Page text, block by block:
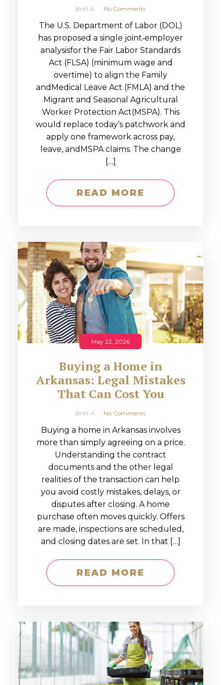
Britt A No Comments
The U.S. Department of Labor (DOL)
has proposed a single joint‑employer
analysisfor the Fair Labor Standards
Act (FLSA) (minimum wage and
overtime) to align the Family
andMedical Leave Act (FMLA) and the
Migrant and Seasonal Agricultural
Worker Protection Act(MSPA). This
would replace today’s patchwork and
apply one framework across pay,
leave, andMSPA claims. The change
[…]
READ MORE
May 22, 2026
Buying a Home in
Arkansas: Legal Mistakes
That Can Cost You
Britt A No Comments
Buying a home in Arkansas involves
more than simply agreeing on a price.
Understanding the contract
documents and the other legal
realities of the transaction can help
you avoid costly mistakes, delays, or
disputes after closing. A home
purchase often moves quickly. Offers
are made, inspections are scheduled,
and closing dates are set. In that […]
READ MORE